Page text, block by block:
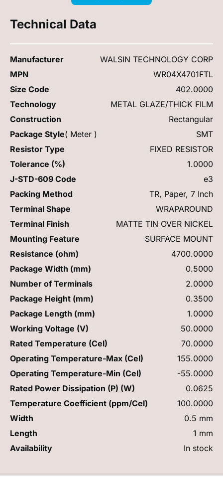
Technical Data
Manufacturer
WALSIN TECHNOLOGY CORP
MPN
WR04X4701FTL
Size Code
402.0000
Technology
METAL GLAZE/THICK FILM
Construction
Rectangular
Package Style( Meter )
SMT
Resistor Type
FIXED RESISTOR
Tolerance (%)
1.0000
J-STD-609 Code
e3
Packing Method
TR, Paper, 7 Inch
Terminal Shape
WRAPAROUND
Terminal Finish
MATTE TIN OVER NICKEL
Mounting Feature
SURFACE MOUNT
Resistance (ohm)
4700.0000
Package Width (mm)
0.5000
Number of Terminals
2.0000
Package Height (mm)
0.3500
Package Length (mm)
1.0000
Working Voltage (V)
50.0000
Rated Temperature (Cel)
70.0000
Operating Temperature-Max (Cel)
155.0000
Operating Temperature-Min (Cel)
-55.0000
Rated Power Dissipation (P) (W)
0.0625
Temperature Coefficient (ppm/Cel)
100.0000
Width
0.5 mm
Length
1 mm
Availability
In stock